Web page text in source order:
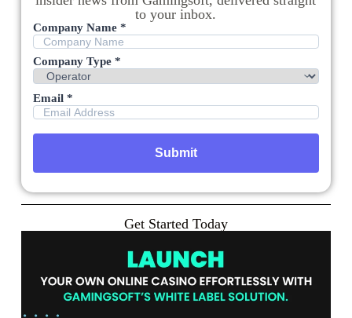
to your inbox.
Company Name *
Company Type *
Email *
Get Started Today